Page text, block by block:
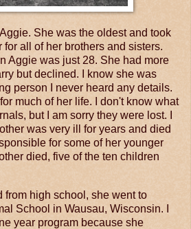
She was the oldest and took
for all of her brothers and sisters.
Aggie was just 28. She had more
but declined. I know she was
person I never heard any details.
much of her life. I don't know what
but I am sorry they were lost. I
was very ill for years and died
for some of her younger
died, five of the ten children
from high school, she went to
School in Wausau, Wisconsin. I
year program because she